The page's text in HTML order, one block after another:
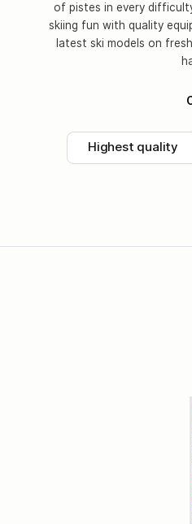
of pistes in every
skiing fun with quality
latest ski models on
Highest quality